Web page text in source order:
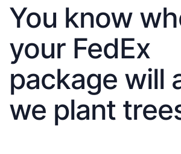
You know
your FedEx
package will
we plant